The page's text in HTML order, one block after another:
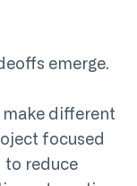
emerge.
make different
focused
to reduce